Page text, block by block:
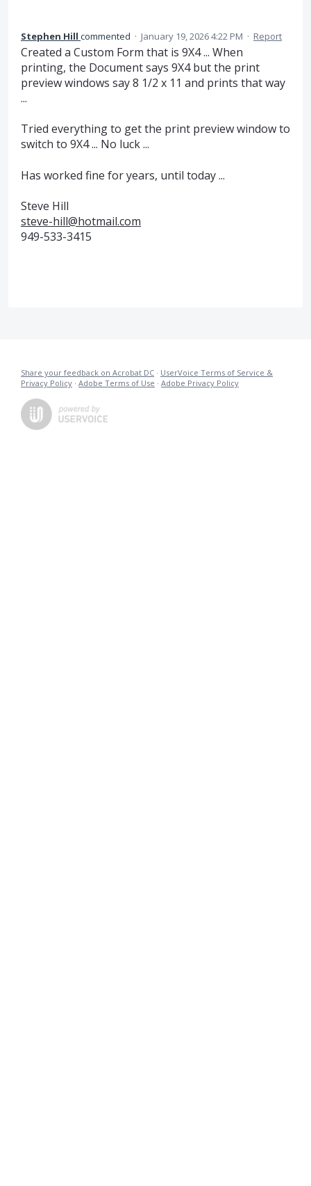
Stephen Hill commented · January 19, 2026 4:22 PM · Report
Created a Custom Form that is 9X4 ... When
printing, the Document says 9X4 but the print
preview windows say 8 1/2 x 11 and prints that way
...
Tried everything to get the print preview window to
switch to 9X4 ... No luck ...
Has worked fine for years, until today ...
Steve Hill
steve-hill@hotmail.com
949-533-3415
Share your feedback on Acrobat DC · UserVoice Terms of Service &
Privacy Policy · Adobe Terms of Use · Adobe Privacy Policy